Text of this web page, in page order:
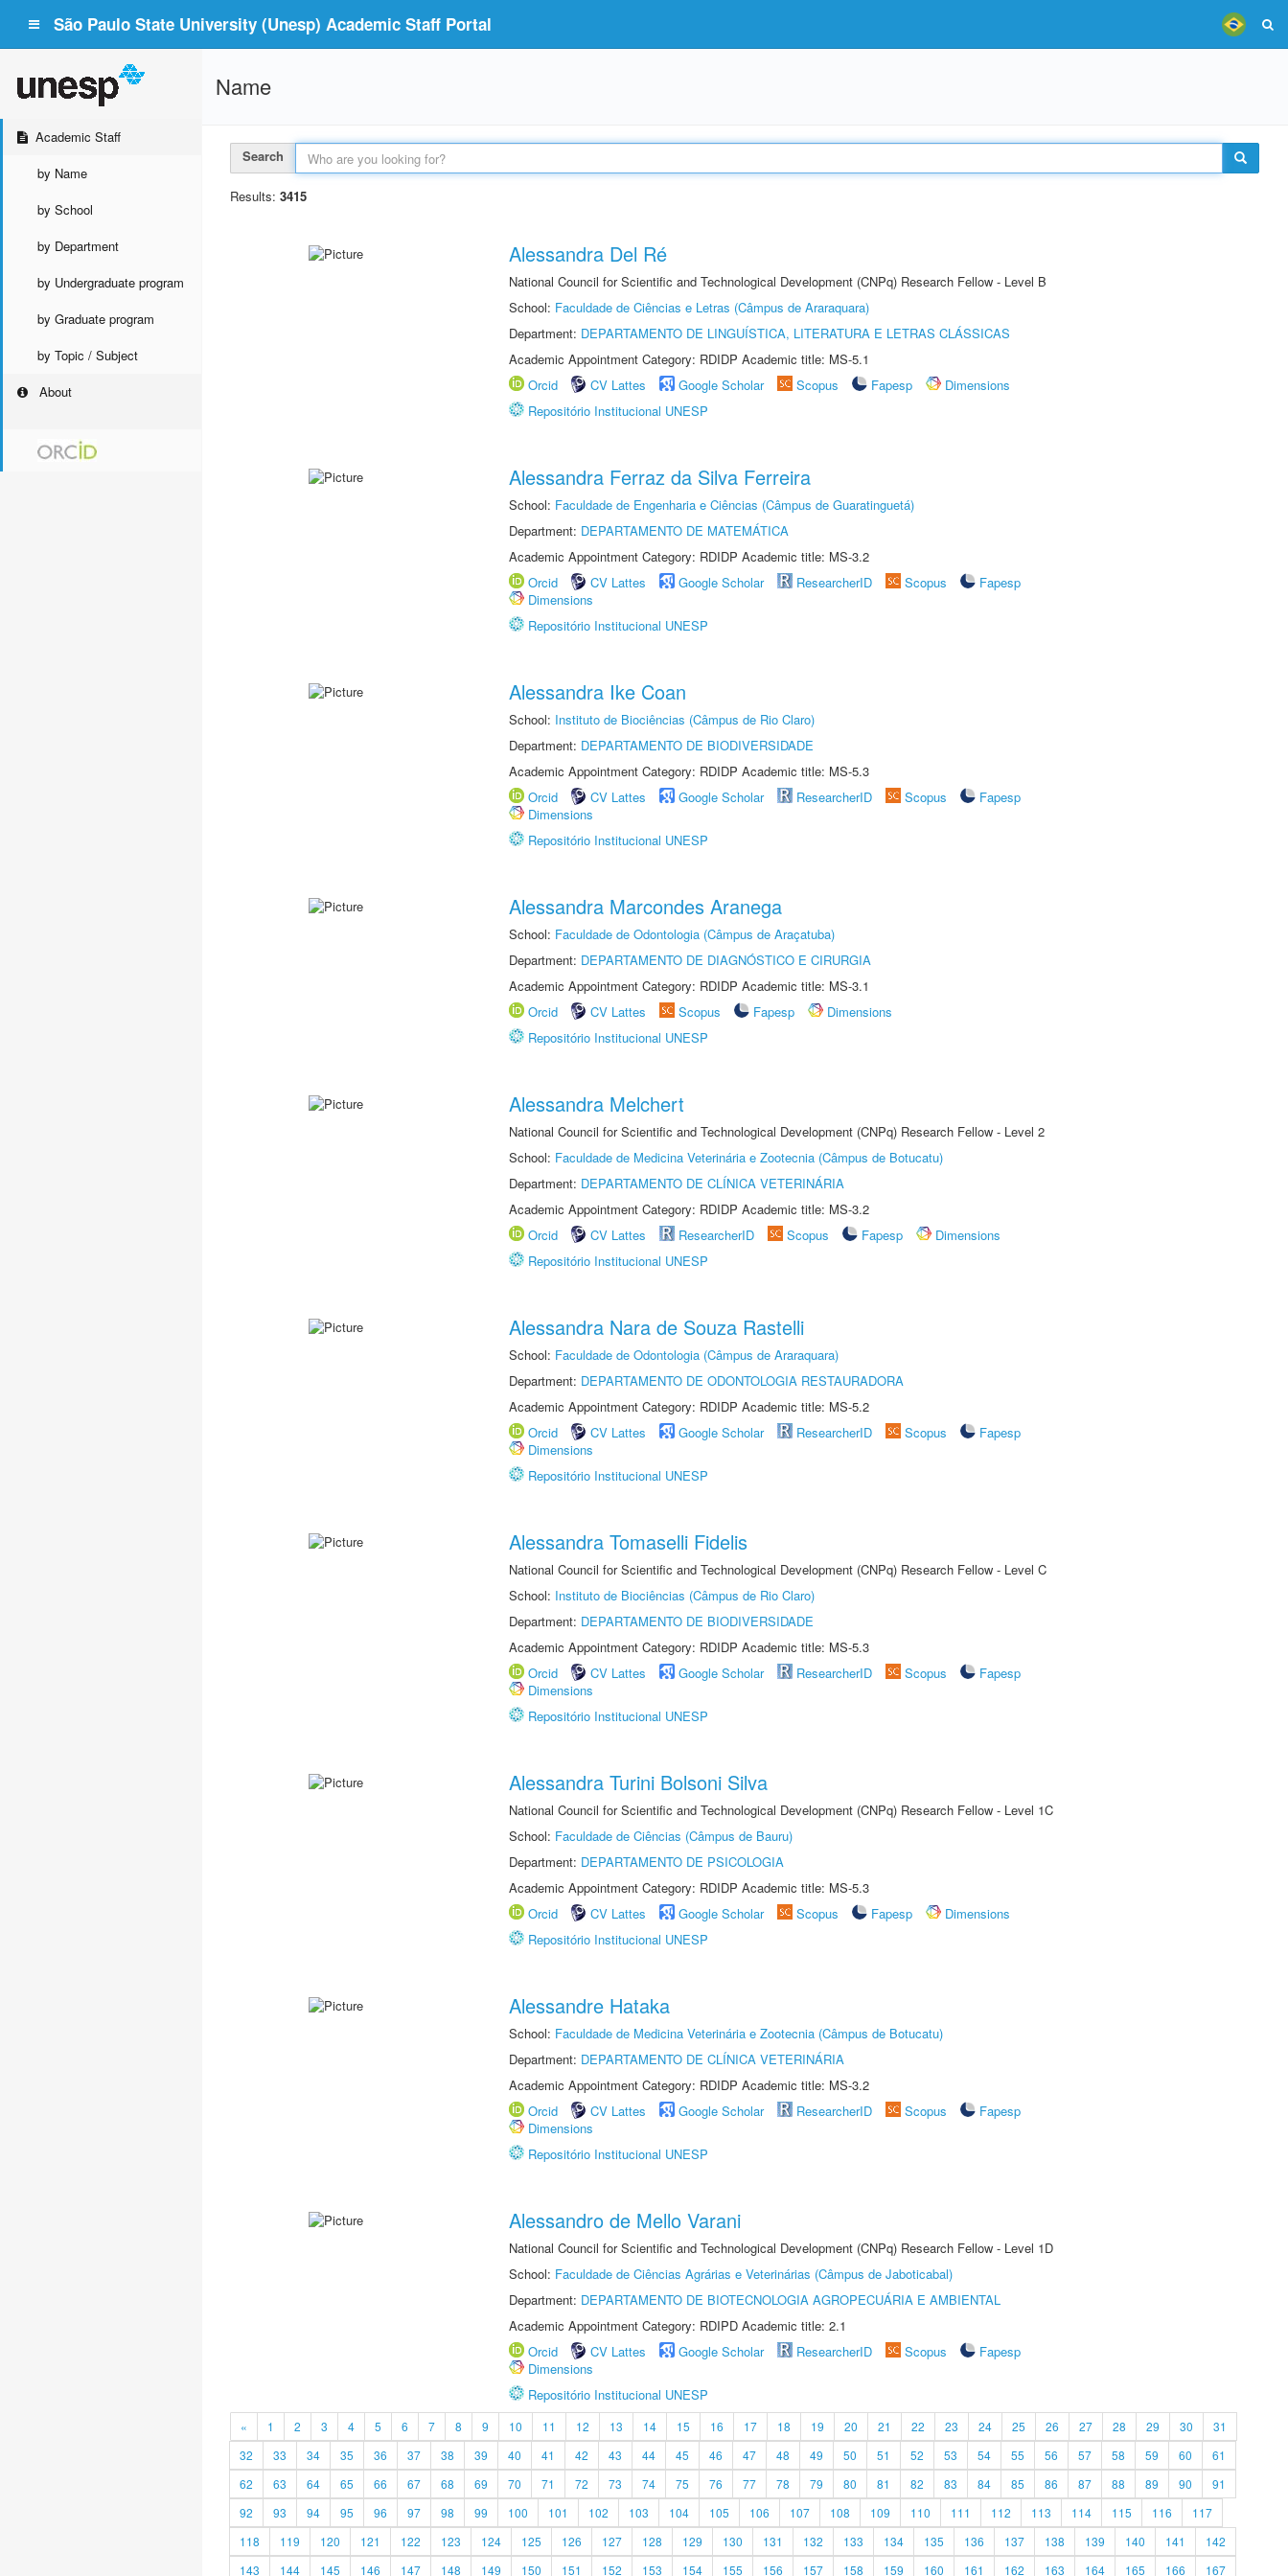
São Paulo State University (Unesp) Academic Staff Portal
Academic Staff
by Name
by School
by Department
by Undergraduate program
by Graduate program
by Topic / Subject
About
Name
Search
Results: 3415
Alessandra Del Ré
National Council for Scientific and Technological Development (CNPq) Research Fellow - Level B
School: Faculdade de Ciências e Letras (Câmpus de Araraquara)
Department: DEPARTAMENTO DE LINGUÍSTICA, LITERATURA E LETRAS CLÁSSICAS
Academic Appointment Category: RDIDP Academic title: MS-5.1
Orcid
CV Lattes Google Scholar Scopus Fapesp
Dimensions
Repositório Institucional UNESP
Alessandra Ferraz da Silva Ferreira
School: Faculdade de Engenharia e Ciências (Câmpus de Guaratinguetá)
Department: DEPARTAMENTO DE MATEMÁTICA
Academic Appointment Category: RDIDP Academic title: MS-3.2
Orcid
CV Lattes Google Scholar ResearcherID Scopus
Fapesp
Dimensions
Repositório Institucional UNESP
Alessandra Ike Coan
School: Instituto de Biociências (Câmpus de Rio Claro)
Department: DEPARTAMENTO DE BIODIVERSIDADE
Academic Appointment Category: RDIDP Academic title: MS-5.3
Orcid
CV Lattes Google Scholar ResearcherID Scopus
Fapesp
Dimensions
Repositório Institucional UNESP
Alessandra Marcondes Aranega
School: Faculdade de Odontologia (Câmpus de Araçatuba)
Department: DEPARTAMENTO DE DIAGNÓSTICO E CIRURGIA
Academic Appointment Category: RDIDP Academic title: MS-3.1
Orcid
CV Lattes Scopus Fapesp
Dimensions
Repositório Institucional UNESP
Alessandra Melchert
National Council for Scientific and Technological Development (CNPq) Research Fellow - Level 2
School: Faculdade de Medicina Veterinária e Zootecnia (Câmpus de Botucatu)
Department: DEPARTAMENTO DE CLÍNICA VETERINÁRIA
Academic Appointment Category: RDIDP Academic title: MS-3.2
Orcid
CV Lattes ResearcherID Scopus Fapesp
Dimensions
Repositório Institucional UNESP
Alessandra Nara de Souza Rastelli
School: Faculdade de Odontologia (Câmpus de Araraquara)
Department: DEPARTAMENTO DE ODONTOLOGIA RESTAURADORA
Academic Appointment Category: RDIDP Academic title: MS-5.2
Orcid
CV Lattes Google Scholar ResearcherID Scopus
Fapesp
Dimensions
Repositório Institucional UNESP
Alessandra Tomaselli Fidelis
National Council for Scientific and Technological Development (CNPq) Research Fellow - Level C
School: Instituto de Biociências (Câmpus de Rio Claro)
Department: DEPARTAMENTO DE BIODIVERSIDADE
Academic Appointment Category: RDIDP Academic title: MS-5.3
Orcid
CV Lattes Google Scholar ResearcherID Scopus
Fapesp
Dimensions
Repositório Institucional UNESP
Alessandra Turini Bolsoni Silva
National Council for Scientific and Technological Development (CNPq) Research Fellow - Level 1C
School: Faculdade de Ciências (Câmpus de Bauru)
Department: DEPARTAMENTO DE PSICOLOGIA
Academic Appointment Category: RDIDP Academic title: MS-5.3
Orcid
CV Lattes Google Scholar Scopus Fapesp
Dimensions
Repositório Institucional UNESP
Alessandre Hataka
School: Faculdade de Medicina Veterinária e Zootecnia (Câmpus de Botucatu)
Department: DEPARTAMENTO DE CLÍNICA VETERINÁRIA
Academic Appointment Category: RDIDP Academic title: MS-3.2
Orcid
CV Lattes Google Scholar ResearcherID Scopus
Fapesp
Dimensions
Repositório Institucional UNESP
Alessandro de Mello Varani
National Council for Scientific and Technological Development (CNPq) Research Fellow - Level 1D
School: Faculdade de Ciências Agrárias e Veterinárias (Câmpus de Jaboticabal)
Department: DEPARTAMENTO DE BIOTECNOLOGIA AGROPECUÁRIA E AMBIENTAL
Academic Appointment Category: RDIPD Academic title: 2.1
Orcid
CV Lattes Google Scholar ResearcherID Scopus
Fapesp
Dimensions
Repositório Institucional UNESP
« 1 2 3 4 5 6 7 8 9 10 11 12 13 14 15 16 17 18 19 20 21 22 23 24 25 26 27 28 29 30
31
32
33 34 35 36 37 38 39 40 41 42 43 44 45 46 47 48 49 50 51 52 53 54 55 56 57 58 59 60
61
62
63 64 65 66 67 68 69 70 71 72 73 74 75 76 77 78 79 80 81 82 83 84 85 86 87 88 89 90
91
92
93 94 95 96 97 98 99 100 101 102 103 104 105 106 107 108 109 110 111 112 113 114 115 116
117
118
119 120 121 122 123 124 125 126 127 128 129 130 131 132 133 134 135 136 137 138 139 140 141
142
143
144 145 146 147 148 149 150 151 152 153 154 155 156 157 158 159 160 161 162 163 164 165 166 167